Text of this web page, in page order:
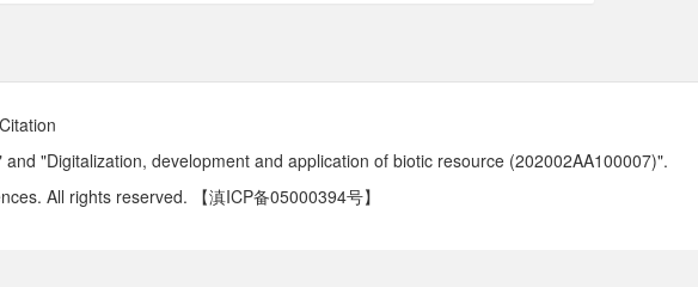
Citation
"Digitalization, development and application of biotic resource (202002AA100007)".
All rights reserved.
【滇ICP备05000394号】